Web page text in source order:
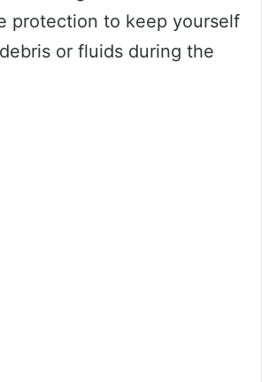
protection to keep yourself
or fluids during the